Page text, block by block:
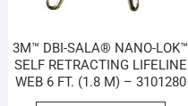
3M™ DBI-SALA® NANO-LOK™
SELF RETRACTING LIFELINE
WEB 6 FT. (1.8 M) – 3101280